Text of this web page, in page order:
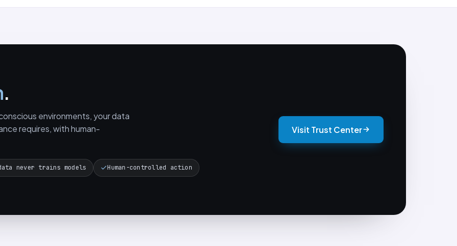
.
environments, your data
requires, with human-
never trains models Human-controlled action
Visit Trust Center